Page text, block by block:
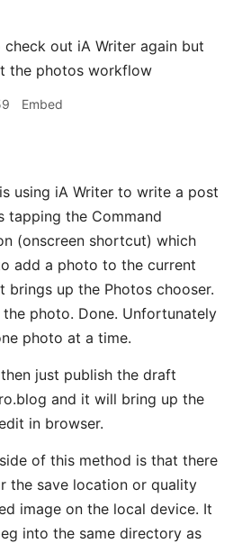
check out iA Writer again but
the photos workflow
Embed
using iA Writer to write a post
tapping the Command
(onscreen shortcut) which
add a photo to the current
brings up the Photos chooser.
photo. Done. Unfortunately
photo at a time.
just publish the draft
and it will bring up the
in browser.
of this method is that there
the save location or quality
image on the local device. It
into the same directory as